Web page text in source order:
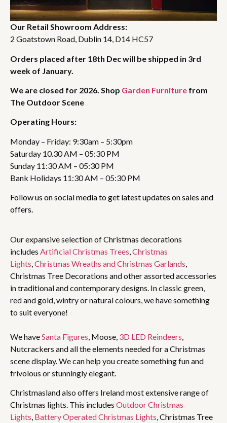
Our Retail Showroom Address:
2 Goatstown Road, Dublin 14, D14 HC57
Orders placed after 18th Dec will be shipped in 3rd
week of January.
We are closed for 2026. Shop Garden Furniture from
The Outdoor Scene
Operating Hours:
Monday – Friday: 9:30am – 5:30pm
Saturday 10.30 AM – 05:30 PM
Sunday 11:30 AM – 05:30 PM
Bank Holidays 11:30 AM – 05:30 PM
Follow us on social media to get latest updates on sales and
offers.
Our expansive selection of Christmas decorations
includes Artificial Christmas Trees Christmas
Lights Christmas Wreaths and Christmas Garlands
Christmas Tree Decorations and other assorted accessories
in traditional and contemporary designs. In classic green,
red and gold, wintry or natural colours, we have something
to suit everyone!
We haveSanta Figures , Moose, 3D LED Reindeers
Nutcrackers and all the elements needed for a Christmas
scene display. We can help you create something fun and
frivolous or stunningly elegant.
Christmasland also offers Ireland most extensive range of
Christmas lights. This includes Outdoor Christmas
Lights, Battery Operated Christmas Lights, Christmas Tree